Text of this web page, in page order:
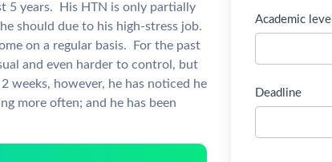
5 years. His HTN is only partially
should due to his high-stress job.
on a regular basis. For the past
and even harder to control, but
weeks, however, he has noticed he
more often; and he has been
Academic level
Deadline